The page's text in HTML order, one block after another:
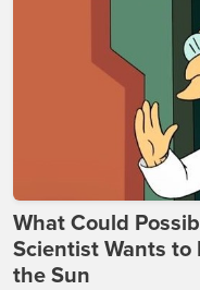
What Could
Scientist Wants to
the Sun